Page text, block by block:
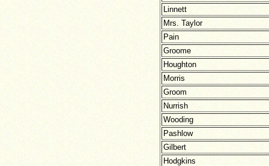
Linnett
Mrs. Taylor
Pain
Groome
Houghton
Morris
Groom
Nurrish
Wooding
Pashlow
Gilbert
Hodgkins